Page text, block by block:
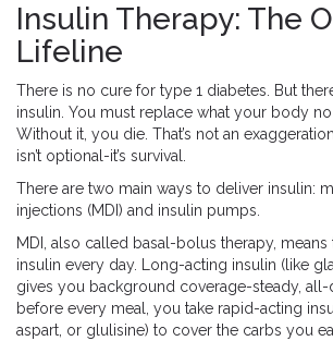
Insulin Therapy: The
Lifeline
There is no cure for type 1 diabetes. But
insulin. You must replace what your body
Without it, you die. That’s not an
isn’t optional-it’s survival.
There are two main ways to deliver insulin:
injections (MDI) and insulin pumps.
MDI, also called basal-bolus therapy,
insulin every day. Long-acting insulin (like
gives you background coverage-steady, all-
before every meal, you take rapid-acting
aspart, or glulisine) to cover the carbs you